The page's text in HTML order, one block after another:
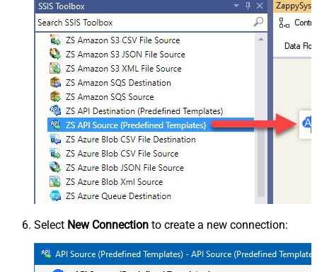
Select New Connection to create a new connection: